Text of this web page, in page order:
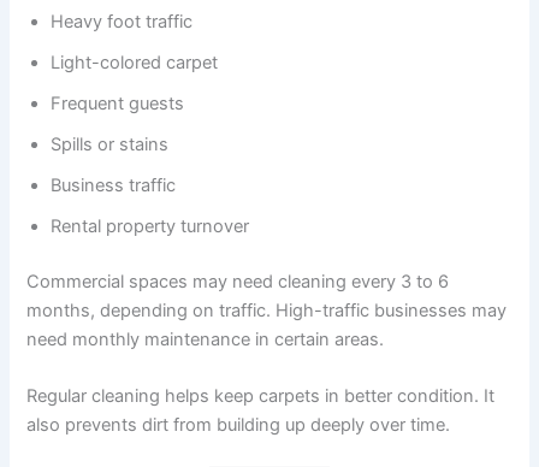
Heavy foot traffic
Light-colored carpet
Frequent guests
Spills or stains
Business traffic
Rental property turnover
Commercial spaces may need cleaning every 3 to 6
months, depending on traffic. High-traffic businesses may
need monthly maintenance in certain areas.
Regular cleaning helps keep carpets in better condition. It
also prevents dirt from building up deeply over time.